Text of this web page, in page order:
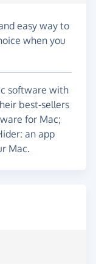
easy way to
when you
software with
best-sellers
for Mac;
an app
Mac.